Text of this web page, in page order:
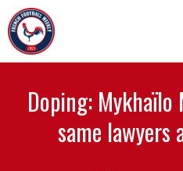
Skip
to
content
Doping:
same lawyers